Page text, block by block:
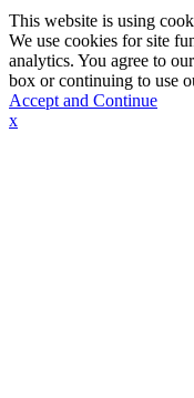
This website is using
We use cookies for site
analytics. You agree to
box or continuing to use
Accept and Continue
x